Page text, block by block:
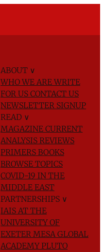
ABOUT ∨
WHO WE AREWRITE
FOR US CONTACT US
NEWSLETTER SIGNUP
READ ∨
MAGAZINE CURRENT
ANALYSIS REVIEWS
PRIMERS BOOKS
BROWSE TOPICS
COVID-19 IN THE
MIDDLE EAST
PARTNERSHIPS ∨
IAIS AT THE
UNIVERSITY OF
EXETER MESA GLOBAL
ACADEMYPLUTO